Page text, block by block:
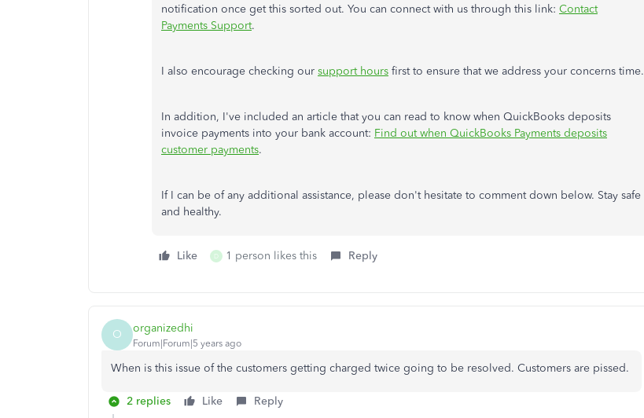
notification once get this sorted out. You can connect with us through this link: Contact
Payments Support.
I also encourage checking our support hours first to ensure that we address your concerns time.
In addition, I've included an article that you can read to know when QuickBooks deposits
invoice payments into your bank account: Find out when QuickBooks Payments deposits
customer payments.
If I can be of any additional assistance, please don't hesitate to comment down below. Stay safe
and healthy.
Like D 1 person likes this Reply
O organizedhi
Forum|Forum|5 years ago
When is this issue of the customers getting charged twice going to be resolved. Customers are pissed.
2 replies Like Reply